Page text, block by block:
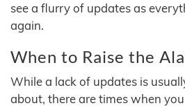
see a flurry of updates as
again.
When to Raise the
While a lack of updates is
about, there are times when